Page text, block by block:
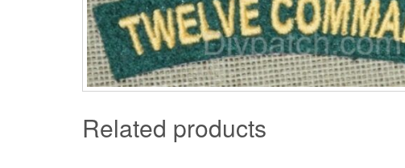
Related products